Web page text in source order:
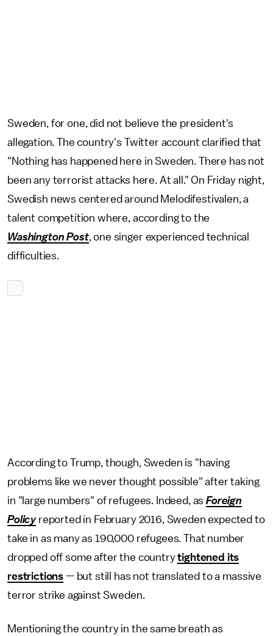
Sweden, for one, did not believe the president's
allegation. The country's Twitter account clarified that
"Nothing has happened here in Sweden. There has not
been any terrorist attacks here. At all." On Friday night,
Swedish news centered around Melodifestivalen, a
talent competition where, according to the
Washington Post, one singer experienced technical
difficulties.
According to Trump, though, Sweden is "having
problems like we never thought possible" after taking
in "large numbers" of refugees. Indeed, asForeign
Policyreported in February 2016, Sweden expected to
take in as many as 190,000 refugees. That number
dropped off some after the countrytightened its
restrictions — but still has not translated to a massive
terror strike against Sweden.
Mentioning the country in the same breath as